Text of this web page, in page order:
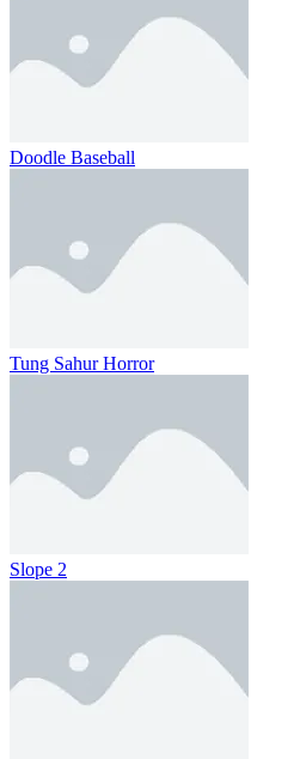
Doodle Baseball
Tung Sahur Horror
Slope 2